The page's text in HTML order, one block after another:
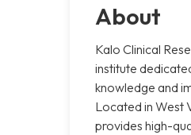
About
Kalo Clinical
institute
knowledge and
Located in West
provides high-